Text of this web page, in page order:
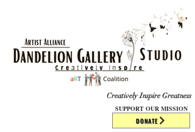
DONATE
Creatively Inspire Greatness
SUPPORT OUR MISSION